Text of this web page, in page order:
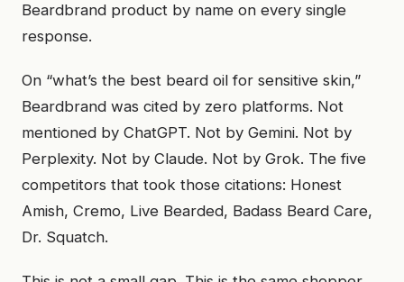
Beardbrand product by name on every single
response.
On “what’s the best beard oil for sensitive skin,”
Beardbrand was cited by zero platforms. Not
mentioned by ChatGPT. Not by Gemini. Not by
Perplexity. Not by Claude. Not by Grok. The five
competitors that took those citations: Honest
Amish, Cremo, Live Bearded, Badass Beard Care,
Dr. Squatch.